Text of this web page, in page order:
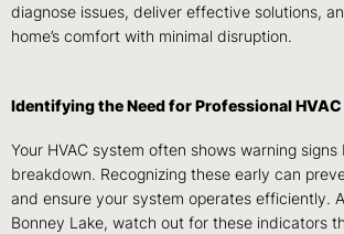
diagnose issues, deliver effective solutions,
home’s comfort with minimal disruption.
Identifying the Need for Professional HVAC
Your HVAC system often shows warning
breakdown. Recognizing these early can
and ensure your system operates efficiently.
Bonney Lake, watch out for these indicators